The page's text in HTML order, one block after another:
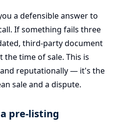
a defensible answer to
If something fails three
third-party document
time of sale. This is
reputationally — it's the
sale and a dispute.
pre-listing